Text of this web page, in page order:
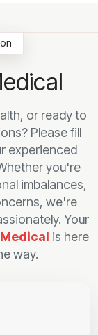
or ready to
Please fill
experienced
you're
imbalances,
we're
Your
is here
way.